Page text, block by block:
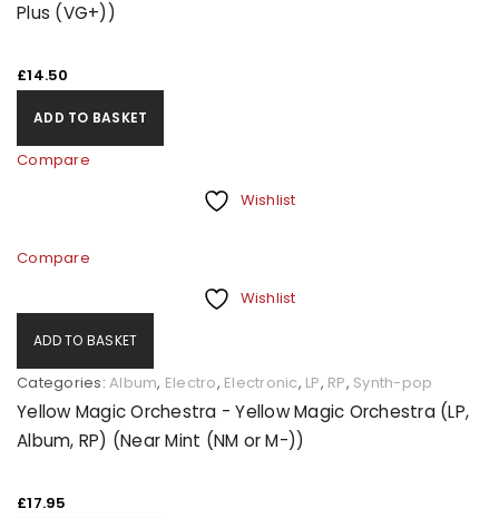
Plus (VG+))
£14.50
ADD TO BASKET
Compare
Wishlist
Compare
Wishlist
ADD TO BASKET
Categories: Album, Electro, Electronic, LP, RP, Synth-pop
Yellow Magic Orchestra - Yellow Magic Orchestra (LP,
Album, RP) (Near Mint (NM or M-))
£17.95